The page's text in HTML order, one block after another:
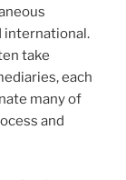
take
each
many of
and